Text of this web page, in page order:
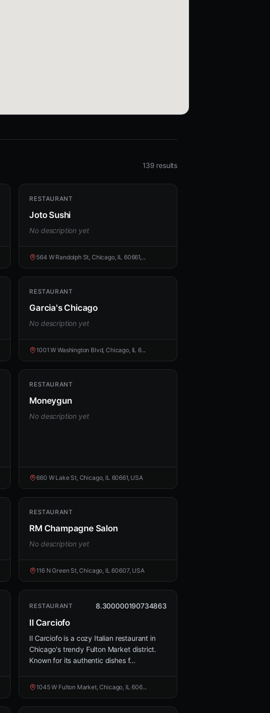
139 results
RESTAURANT
Joto Sushi
No description yet
564 W Randolph St, Chicago, IL 60661,...
RESTAURANT
Garcia's Chicago
No description yet
1001 W Washington Blvd, Chicago, IL 6...
RESTAURANT
Moneygun
No description yet
660 W Lake St, Chicago, IL 60661, USA
RESTAURANT
RM Champagne Salon
No description yet
116 N Green St, Chicago, IL 60607, USA
RESTAURANT 8.300000190734863
Il Carciofo
Il Carciofo is a cozy Italian restaurant in
Chicago's trendy Fulton Market district.
Known for its authentic dishes f...
1045 W Fulton Market, Chicago, IL 606...